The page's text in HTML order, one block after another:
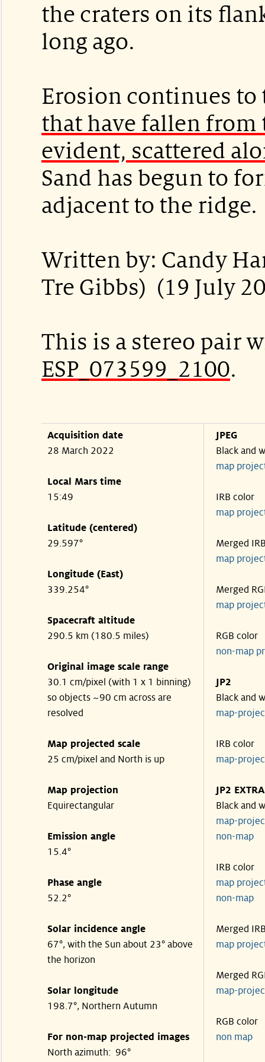
the craters on its
long ago.
Erosion continues
that have fallen from
evident, scattered
Sand has begun to
adjacent to the ridge.
Written by: Candy
Tre Gibbs) (19 July
This is a stereo pair
ESP_073599_2100.
Acquisition date
28 March 2022
Local Mars time
15:49
Latitude (centered)
29.597°
Longitude (East)
339.254°
Spacecraft altitude
290.5 km (180.5 miles)
Original image scale range
30.1 cm/pixel (with 1 x 1 binning)
so objects ~90 cm across are
resolved
Map projected scale
25 cm/pixel and North is up
Map projection
Equirectangular
Emission angle
15.4°
Phase angle
52.2°
Solar incidence angle
67°, with the Sun about 23° above
the horizon
Solar longitude
198.7°, Northern Autumn
For non-map projected images
North azimuth: 96°
JPEG
Black and
map
IRB color
map
Merged
map
Merged
map
RGB color
non-map
JP2
Black and
map-
IRB color
map-
JP2
Black and
map-
non-
IRB color
map
non-
Merged
map
Merged
map-
RGB color
non